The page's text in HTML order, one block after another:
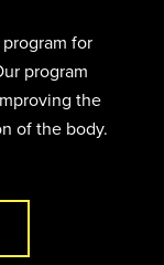
program for
program
the
of the body.